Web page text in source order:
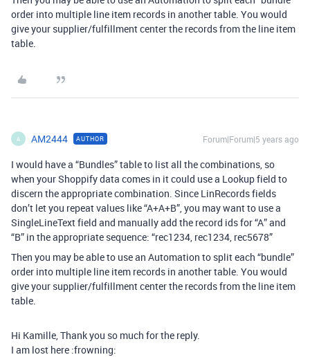
order into multiple line item records in another table. You would
give your supplier/fulfillment center the records from the line item
table.
A AM2444 AUTHOR Forum|Forum|5 years ago
I would have a “Bundles” table to list all the combinations, so
when your Shoppify data comes in it could use a Lookup field to
discern the appropriate combination. Since LinRecords fields
don’t let you repeat values like “A+A+B”, you may want to use a
SingleLineText field and manually add the record ids for “A” and
“B” in the appropriate sequence: “rec1234, rec1234, rec5678”
Then you may be able to use an Automation to split each “bundle”
order into multiple line item records in another table. You would
give your supplier/fulfillment center the records from the line item
table.
Hi Kamille, Thank you so much for the reply.
I am lost here :frowning: